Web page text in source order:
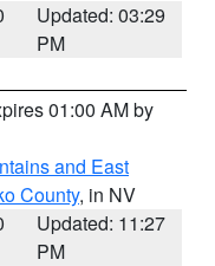
Updated: 03:29
PM
01:00 AM by
and East
County, in NV
Updated: 11:27
PM